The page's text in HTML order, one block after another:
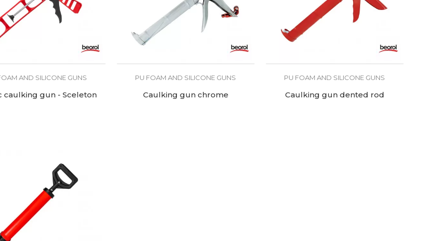
AND SILICONE GUNS
caulking gun - Sceleton
PU FOAM AND SILICONE GUNS
Caulking gun chrome
PU FOAM AND SILICONE GUNS
Caulking gun dented rod